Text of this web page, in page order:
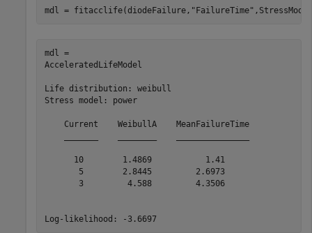
mdl = fitacclife(diodeFailure, "FailureTime"
mdl =
AcceleratedLifeModel
Life distribution: weibull
Stress model: power
    Current    WeibullA    MeanFailureTime
      10        1.4869           1.41
       5        2.8445         2.6973
       3         4.588         4.3506
Log-likelihood: -3.6697